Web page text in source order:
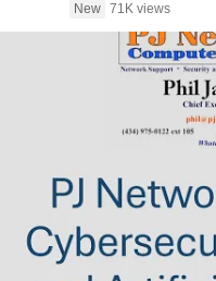
New 71K views